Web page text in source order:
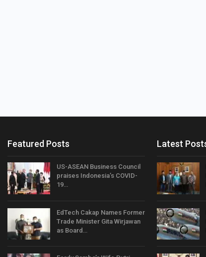
Featured Posts
US-ASEAN Business Council
praises Indonesia’s COVID-
19…
EdTech Cakap Names Former
Trade Minister Gita Wirjawan
as Board…
Latest